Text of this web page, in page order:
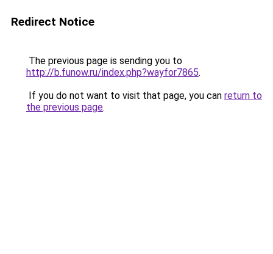
Redirect Notice
The previous page is sending you to
http://b.funow.ru/index.php?wayfor7865.
If you do not want to visit that page, you can return to
the previous page.